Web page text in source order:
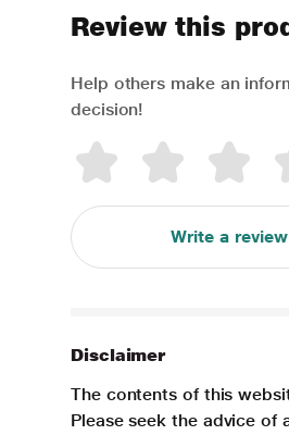
Review this
Help others make an
decision!
Write a review
Disclaimer
The contents of this
Please seek the advice